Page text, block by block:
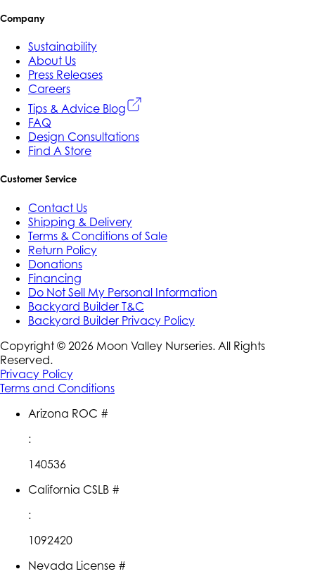
Company
Sustainability
About Us
Press Releases
Careers
Tips & Advice Blog
FAQ
Design Consultations
Find A Store
Customer Service
Contact Us
Shipping & Delivery
Terms & Conditions of Sale
Return Policy
Donations
Financing
Do Not Sell My Personal Information
Backyard Builder T&C
Backyard Builder Privacy Policy
Copyright © 2026 Moon Valley Nurseries. All Rights
Reserved.
Privacy Policy
Terms and Conditions
Arizona ROC #
:
140536
California CSLB #
:
1092420
Nevada License #